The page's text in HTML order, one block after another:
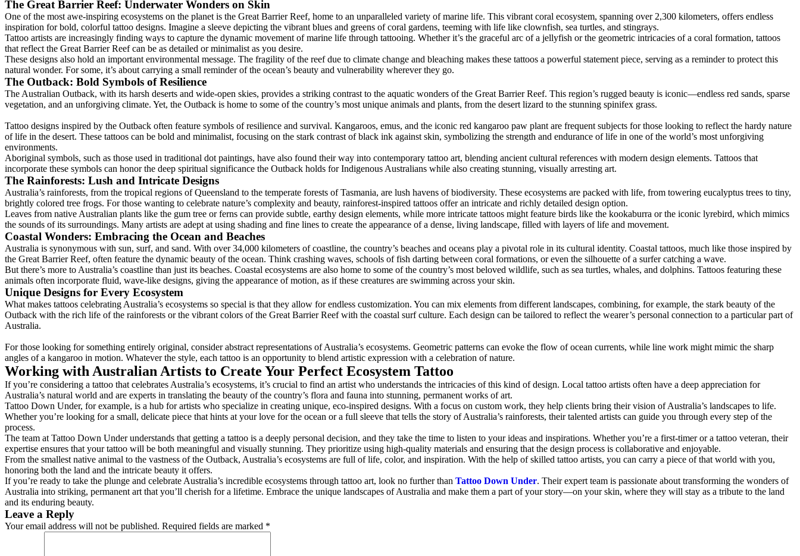
The Great Barrier Reef: Underwater Wonders on Skin
One of the most awe-inspiring ecosystems on the planet is the Great Barrier Reef, home to an unparalleled variety of marine life. This vibrant coral ecosystem, spanning over 2,300 kilometers, offers endless
inspiration for bold, colorful tattoo designs. Imagine a sleeve depicting the vibrant blues and greens of coral gardens, teeming with life like clownfish, sea turtles, and stingrays.
Tattoo artists are increasingly finding ways to capture the dynamic movement of marine life through tattooing. Whether it’s the graceful arc of a jellyfish or the geometric intricacies of a coral formation, tattoos
that reflect the Great Barrier Reef can be as detailed or minimalist as you desire.
These designs also hold an important environmental message. The fragility of the reef due to climate change and bleaching makes these tattoos a powerful statement piece, serving as a reminder to protect this
natural wonder. For some, it’s about carrying a small reminder of the ocean’s beauty and vulnerability wherever they go.
The Outback: Bold Symbols of Resilience
The Australian Outback, with its harsh deserts and wide-open skies, provides a striking contrast to the aquatic wonders of the Great Barrier Reef. This region’s rugged beauty is iconic—endless red sands, sparse
vegetation, and an unforgiving climate. Yet, the Outback is home to some of the country’s most unique animals and plants, from the desert lizard to the stunning spinifex grass.
Tattoo designs inspired by the Outback often feature symbols of resilience and survival. Kangaroos, emus, and the iconic red kangaroo paw plant are frequent subjects for those looking to reflect the hardy nature
of life in the desert. These tattoos can be bold and minimalist, focusing on the stark contrast of black ink against skin, symbolizing the strength and endurance of life in one of the world’s most unforgiving
environments.
Aboriginal symbols, such as those used in traditional dot paintings, have also found their way into contemporary tattoo art, blending ancient cultural references with modern design elements. Tattoos that
incorporate these symbols can honor the deep spiritual significance the Outback holds for Indigenous Australians while also creating stunning, visually arresting art.
The Rainforests: Lush and Intricate Designs
Australia’s rainforests, from the tropical regions of Queensland to the temperate forests of Tasmania, are lush havens of biodiversity. These ecosystems are packed with life, from towering eucalyptus trees to tiny,
brightly colored tree frogs. For those wanting to celebrate nature’s complexity and beauty, rainforest-inspired tattoos offer an intricate and richly detailed design option.
Leaves from native Australian plants like the gum tree or ferns can provide subtle, earthy design elements, while more intricate tattoos might feature birds like the kookaburra or the iconic lyrebird, which mimics
the sounds of its surroundings. Many artists are adept at using shading and fine lines to create the appearance of a dense, living landscape, filled with layers of life and movement.
Coastal Wonders: Embracing the Ocean and Beaches
Australia is synonymous with sun, surf, and sand. With over 34,000 kilometers of coastline, the country’s beaches and oceans play a pivotal role in its cultural identity. Coastal tattoos, much like those inspired by
the Great Barrier Reef, often feature the dynamic beauty of the ocean. Think crashing waves, schools of fish darting between coral formations, or even the silhouette of a surfer catching a wave.
But there’s more to Australia’s coastline than just its beaches. Coastal ecosystems are also home to some of the country’s most beloved wildlife, such as sea turtles, whales, and dolphins. Tattoos featuring these
animals often incorporate fluid, wave-like designs, giving the appearance of motion, as if these creatures are swimming across your skin.
Unique Designs for Every Ecosystem
What makes tattoos celebrating Australia’s ecosystems so special is that they allow for endless customization. You can mix elements from different landscapes, combining, for example, the stark beauty of the
Outback with the rich life of the rainforests or the vibrant colors of the Great Barrier Reef with the coastal surf culture. Each design can be tailored to reflect the wearer’s personal connection to a particular part of
Australia.
For those looking for something entirely original, consider abstract representations of Australia’s ecosystems. Geometric patterns can evoke the flow of ocean currents, while line work might mimic the sharp
angles of a kangaroo in motion. Whatever the style, each tattoo is an opportunity to blend artistic expression with a celebration of nature.
Working with Australian Artists to Create Your Perfect Ecosystem Tattoo
If you’re considering a tattoo that celebrates Australia’s ecosystems, it’s crucial to find an artist who understands the intricacies of this kind of design. Local tattoo artists often have a deep appreciation for
Australia’s natural world and are experts in translating the beauty of the country’s flora and fauna into stunning, permanent works of art.
Tattoo Down Under, for example, is a hub for artists who specialize in creating unique, eco-inspired designs. With a focus on custom work, they help clients bring their vision of Australia’s landscapes to life.
Whether you’re looking for a small, delicate piece that hints at your love for the ocean or a full sleeve that tells the story of Australia’s rainforests, their talented artists can guide you through every step of the
process.
The team at Tattoo Down Under understands that getting a tattoo is a deeply personal decision, and they take the time to listen to your ideas and inspirations. Whether you’re a first-timer or a tattoo veteran, their
expertise ensures that your tattoo will be both meaningful and visually stunning. They prioritize using high-quality materials and ensuring that the design process is collaborative and enjoyable.
From the smallest native animal to the vastness of the Outback, Australia’s ecosystems are full of life, color, and inspiration. With the help of skilled tattoo artists, you can carry a piece of that world with you,
honoring both the land and the intricate beauty it offers.
If you’re ready to take the plunge and celebrate Australia’s incredible ecosystems through tattoo art, look no further than Tattoo Down Under. Their expert team is passionate about transforming the wonders of
Australia into striking, permanent art that you’ll cherish for a lifetime. Embrace the unique landscapes of Australia and make them a part of your story—on your skin, where they will stay as a tribute to the land
and its enduring beauty.
Leave a Reply
Your email address will not be published. Required fields are marked *